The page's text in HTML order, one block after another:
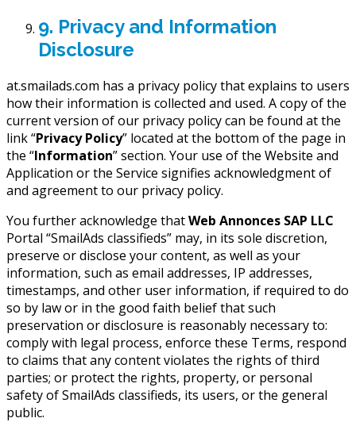
9. Privacy and Information
Disclosure
at.smailads.com has a privacy policy that explains to users
how their information is collected and used. A copy of the
current version of our privacy policy can be found at the
link “Privacy Policy” located at the bottom of the page in
the “Information” section. Your use of the Website and
Application or the Service signifies acknowledgment of
and agreement to our privacy policy.
You further acknowledge thatWeb Annonces SAP LLC
Portal “SmailAds classifieds” may, in its sole discretion,
preserve or disclose your content, as well as your
information, such as email addresses, IP addresses,
timestamps, and other user information, if required to do
so by law or in the good faith belief that such
preservation or disclosure is reasonably necessary to:
comply with legal process, enforce these Terms, respond
to claims that any content violates the rights of third
parties; or protect the rights, property, or personal
safety of SmailAds classifieds, its users, or the general
public.